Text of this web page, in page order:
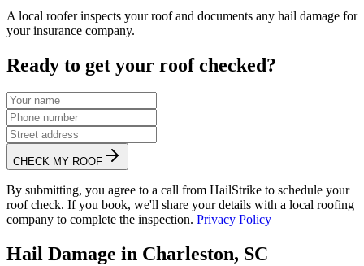
A local roofer inspects your roof and documents any hail damage for
your insurance company.
Ready to get your roof checked?
CHECK MY ROOF
By submitting, you agree to a call from HailStrike to schedule your
roof check. If you book, we'll share your details with a local roofing
company to complete the inspection. Privacy Policy
Hail Damage in Charleston, SC